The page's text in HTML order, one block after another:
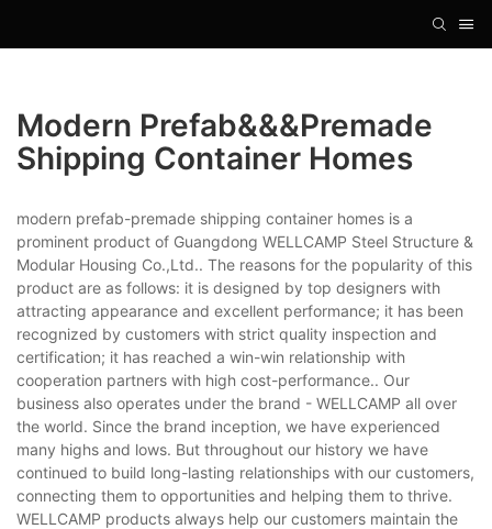
Modern Prefab&&&premade
Shipping Container Homes
modern prefab-premade shipping container homes is a
prominent product of Guangdong WELLCAMP Steel Structure &
Modular Housing Co.,Ltd.. The reasons for the popularity of this
product are as follows: it is designed by top designers with
attracting appearance and excellent performance; it has been
recognized by customers with strict quality inspection and
certification; it has reached a win-win relationship with
cooperation partners with high cost-performance.. Our
business also operates under the brand - WELLCAMP all over
the world. Since the brand inception, we have experienced
many highs and lows. But throughout our history we have
continued to build long-lasting relationships with our customers,
connecting them to opportunities and helping them to thrive.
WELLCAMP products always help our customers maintain the